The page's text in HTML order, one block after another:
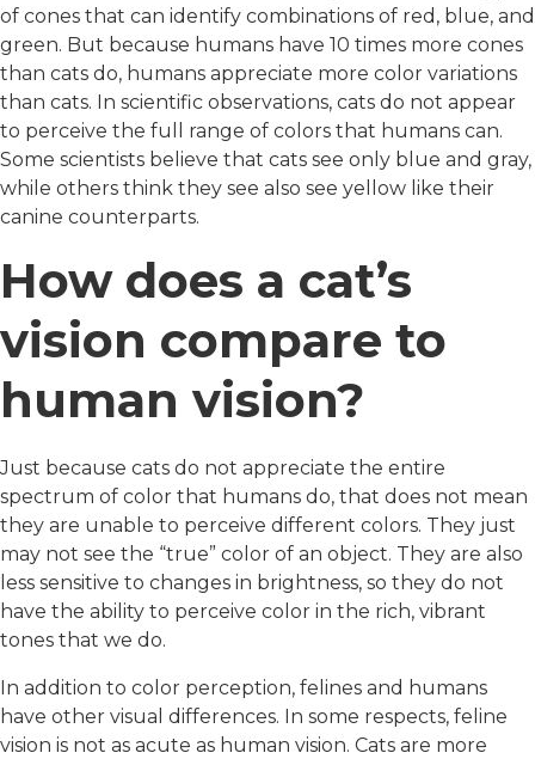
of cones that can identify combinations of red, blue, and
green. But because humans have 10 times more cones
than cats do, humans appreciate more color variations
than cats. In scientific observations, cats do not appear
to perceive the full range of colors that humans can.
Some scientists believe that cats see only blue and gray,
while others think they see also see yellow like their
canine counterparts.
How does a cat’s
vision compare to
human vision?
Just because cats do not appreciate the entire
spectrum of color that humans do, that does not mean
they are unable to perceive different colors. They just
may not see the “true” color of an object. They are also
less sensitive to changes in brightness, so they do not
have the ability to perceive color in the rich, vibrant
tones that we do.
In addition to color perception, felines and humans
have other visual differences. In some respects, feline
vision is not as acute as human vision. Cats are more